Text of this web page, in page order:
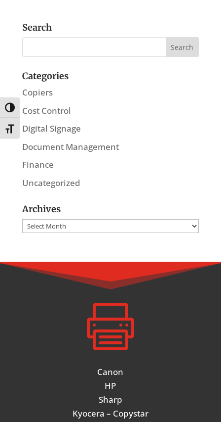
Toggle High Contrast
Toggle Font size
Search
Categories
Copiers
Cost Control
Digital Signage
Document Management
Finance
Uncategorized
Archives
Archives

Canon
HP
Sharp
Kyocera – Copystar